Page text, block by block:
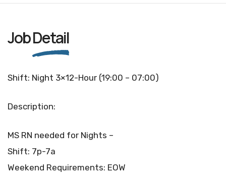
JobDetail
Shift: Night 3×12-Hour (19:00 – 07:00)
Description:
MS RN needed for Nights –
Shift: 7p-7a
Weekend Requirements: EOW